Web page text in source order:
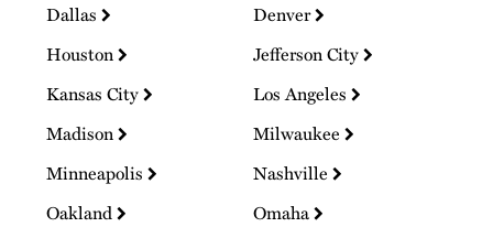
Dallas
Denver
Houston
Jefferson City
Kansas City
Los Angeles
Madison
Milwaukee
Minneapolis
Nashville
Oakland
Omaha